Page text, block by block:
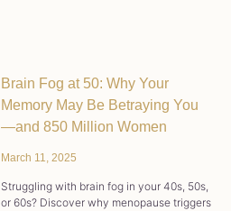
Brain Fog at 50: Why Your
Memory May Be Betraying You
—and 850 Million Women
March 11, 2025
Struggling with brain fog in your 40s, 50s,
or 60s? Discover why menopause triggers